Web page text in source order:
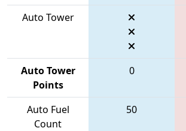
Auto Tower
Auto Tower
Points
0
Auto Fuel
Count
50